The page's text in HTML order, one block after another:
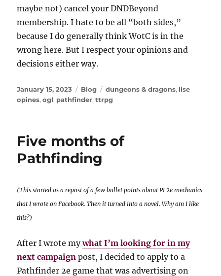
maybe not) cancel your DNDBeyond
membership. I hate to be all “both sides,”
because I do generally think WotC is in the
wrong here. But I respect your opinions and
decisions either way.
Posted
on
January 15, 2023 Categories
Blog Tags
dungeons & dragons, lise
opines,ogl, pathfinder,ttrpg
Five months of
Pathfinding
(This started as a repost of a few bullet points about PF2e mechanics
that I wrote on Facebook. Then it turned into a novel. Why am I like
this?)
After I wrote mywhat I’m looking for in my
next campaign post, I decided to apply to a
Pathfinder 2e game that was advertising on